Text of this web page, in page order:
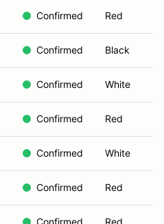
Confirmed Red
Confirmed Black
Confirmed White
Confirmed Red
Confirmed White
Confirmed Red
Confirmed Red